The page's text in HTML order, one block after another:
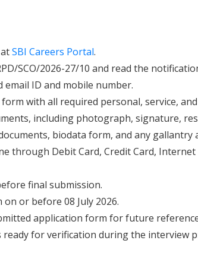
SBI Careers Portal.
SCO/2026-27/10 and read the
email ID and mobile number.
with all required personal, service,
including photograph, signature,
biodata form, and any gallantry
through Debit Card, Credit Card,
final submission.
or before 08 July 2026.
application form for future
for verification during the interview